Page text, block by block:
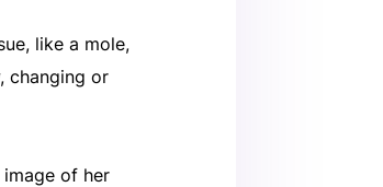
like a mole,
changing or
image of her